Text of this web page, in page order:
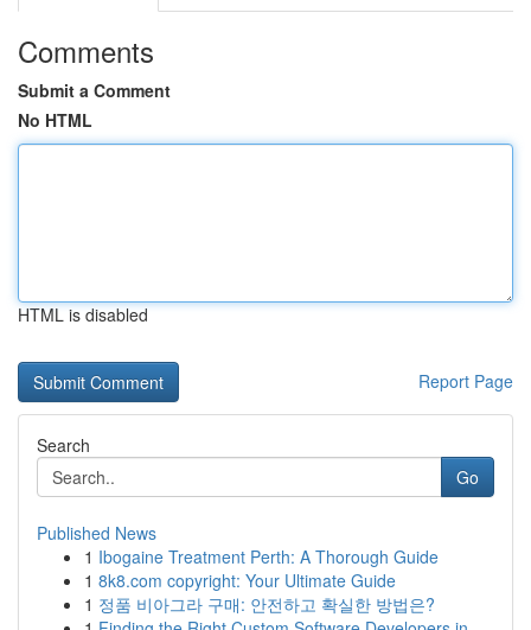
Comments
Submit a Comment
No HTML
HTML is disabled
Report Page
Search
Go
Published News
1 Ibogaine Treatment Perth: A Thorough Guide
1 8k8.com copyright: Your Ultimate Guide
1 정품 비아그라 구매: 안전하고 확실한 방법은?